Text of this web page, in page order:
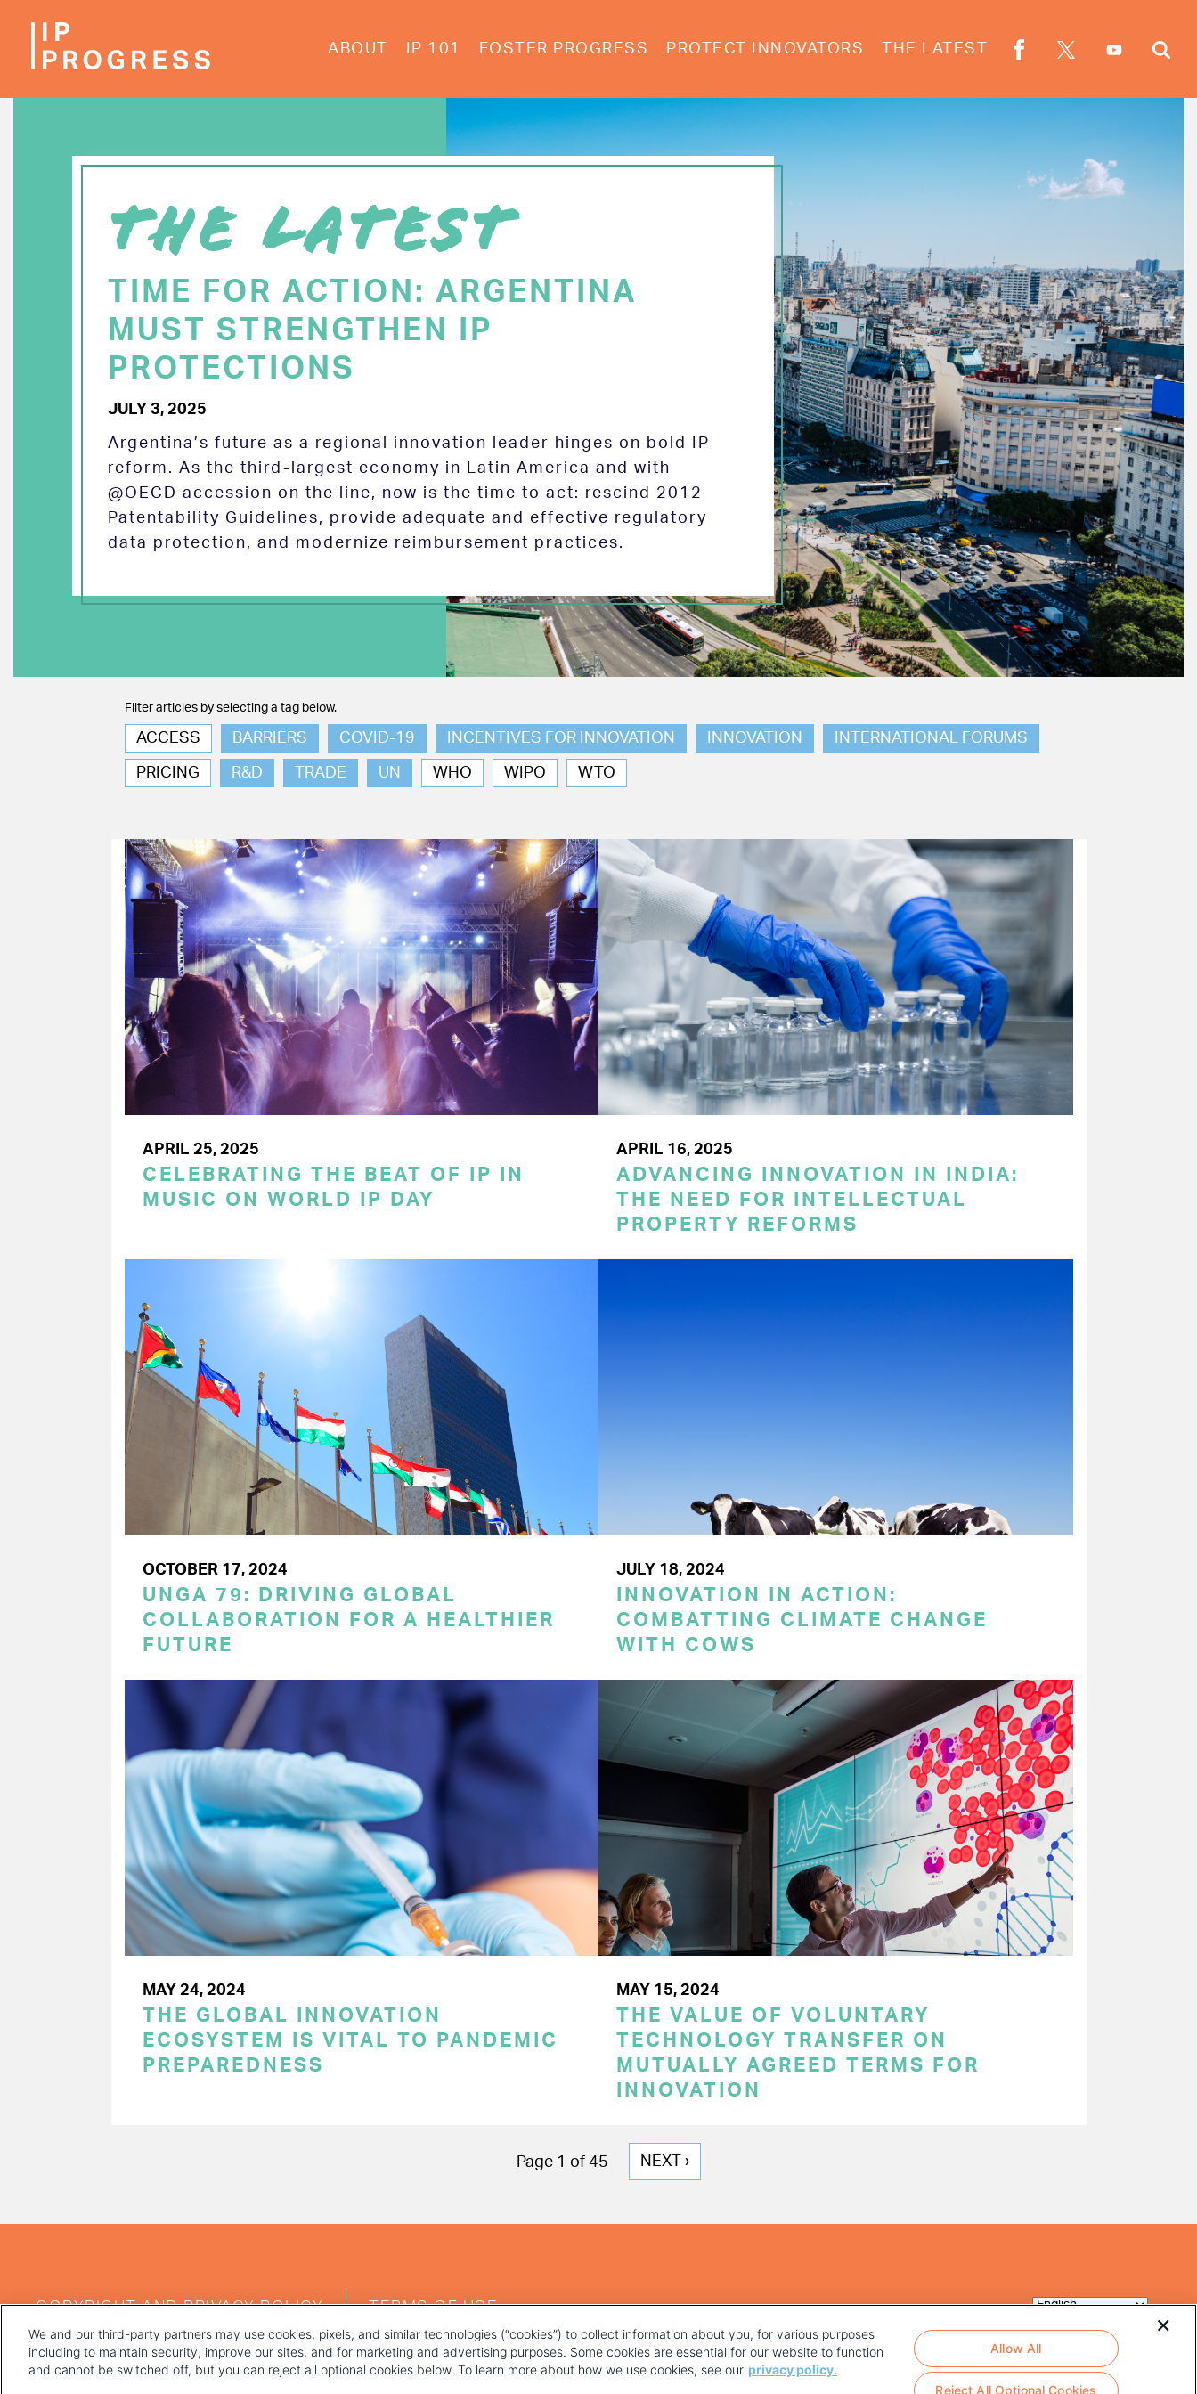
ABOUT IP 101 FOSTER PROGRESS PROTECT INNOVATORS THE LATEST
THE LATEST
TIME FOR ACTION: ARGENTINA
MUST STRENGTHEN IP
PROTECTIONS
JULY 3, 2025
Argentina’s future as a regional innovation leader hinges on bold IP
reform. As the third-largest economy in Latin America and with
@OECD accession on the line, now is the time to act: rescind 2012
Patentability Guidelines, provide adequate and effective regulatory
data protection, and modernize reimbursement practices.
Filter articles by selecting a tag below.
ACCESS BARRIERS COVID-19 INCENTIVES FOR INNOVATION INNOVATION INTERNATIONAL FORUMS
PRICING R&D TRADE UN WHO WIPO WTO
APRIL 25, 2025
CELEBRATING THE BEAT OF IP IN
MUSIC ON WORLD IP DAY
APRIL 16, 2025
ADVANCING INNOVATION IN INDIA:
THE NEED FOR INTELLECTUAL
PROPERTY REFORMS
OCTOBER 17, 2024
UNGA 79: DRIVING GLOBAL
COLLABORATION FOR A HEALTHIER
FUTURE
JULY 18, 2024
INNOVATION IN ACTION:
COMBATTING CLIMATE CHANGE
WITH COWS
MAY 24, 2024
THE GLOBAL INNOVATION
ECOSYSTEM IS VITAL TO PANDEMIC
PREPAREDNESS
MAY 15, 2024
THE VALUE OF VOLUNTARY
TECHNOLOGY TRANSFER ON
MUTUALLY AGREED TERMS FOR
INNOVATION
Page 1 of 45
NEXT
NEXT ›
MENU
COPYRIGHT AND PRIVACY POLICY TERMS OF USE
We and our third-party partners may use cookies, pixels, and similar technologies (“cookies”) to collect information about you, for various purposes
including to maintain security, improve our sites, and for marketing and advertising purposes. Some cookies are essential for our website to function
and cannot be switched off, but you can reject all optional cookies below. To learn more about how we use cookies, see our privacy policy.
Reject All Optional Cookies
Allow All